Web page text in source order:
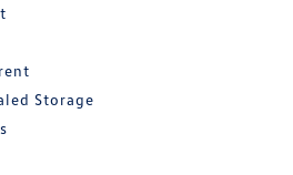
Storage